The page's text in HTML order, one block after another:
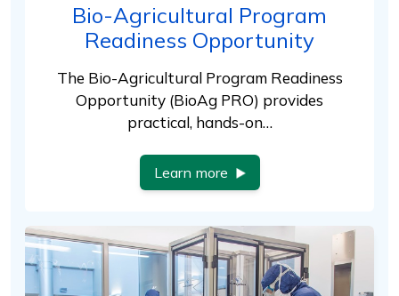
Bio-Agricultural Program
Readiness Opportunity
The Bio-Agricultural Program Readiness
Opportunity (BioAg PRO) provides
practical, hands-on…
Learn more